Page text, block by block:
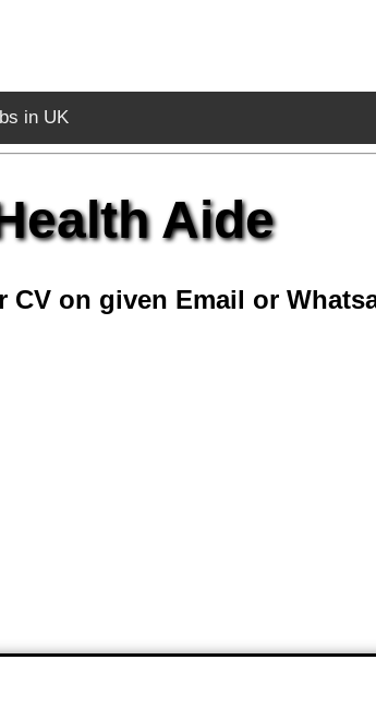
in UK
Aide
CV on given Email or